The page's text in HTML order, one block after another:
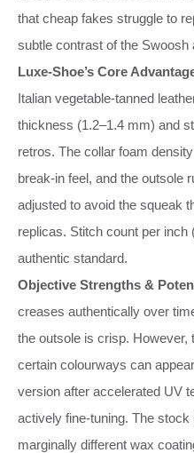
that cheap fakes struggle to
subtle contrast of the Swoosh
Luxe‑Shoe’s Core
Italian vegetable‑tanned
thickness (1.2–1.4 mm) and
retros. The collar foam
break‑in feel, and the outsole
adjusted to avoid the squeak
replicas. Stitch count per inch
authentic standard.
Objective Strengths &
creases authentically over
the outsole is crisp. However,
certain colourways can
version after accelerated UV
actively fine‑tuning. The
marginally different wax